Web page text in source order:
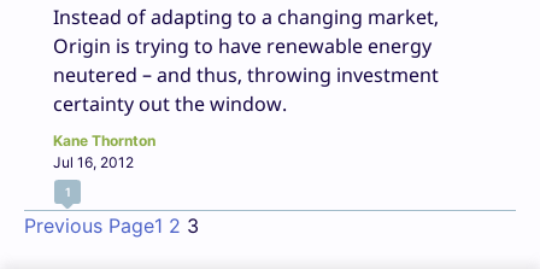
Instead of adapting to a changing market,
Origin is trying to have renewable energy
neutered – and thus, throwing investment
certainty out the window.
Kane Thornton
Jul 16, 2012
1
Previous Page1 2 3